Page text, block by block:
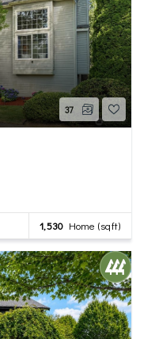
37
1,530 Home (sqft)